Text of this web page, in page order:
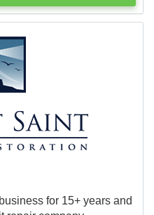
for 15+ years and